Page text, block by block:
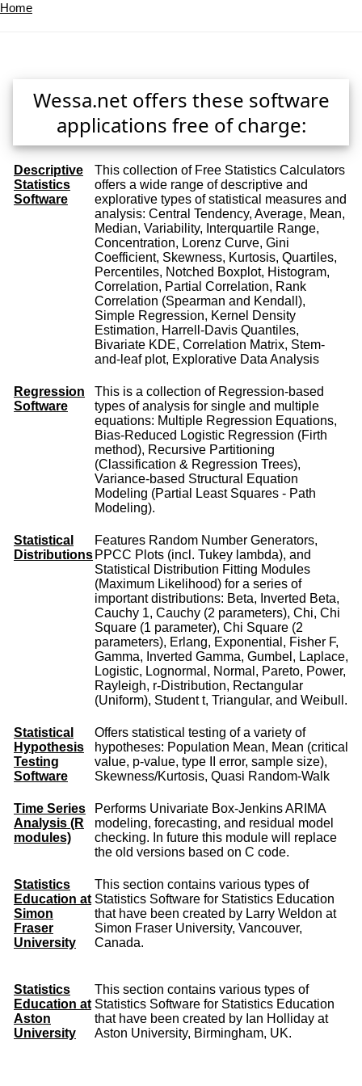
Home
Wessa.net offers these software
applications free of charge:
Descriptive
Statistics
Software
This collection of Free Statistics Calculators
offers a wide range of descriptive and
explorative types of statistical measures and
analysis: Central Tendency, Average, Mean,
Median, Variability, Interquartile Range,
Concentration, Lorenz Curve, Gini
Coefficient, Skewness, Kurtosis, Quartiles,
Percentiles, Notched Boxplot, Histogram,
Correlation, Partial Correlation, Rank
Correlation (Spearman and Kendall),
Simple Regression, Kernel Density
Estimation, Harrell-Davis Quantiles,
Bivariate KDE, Correlation Matrix, Stem-
and-leaf plot, Explorative Data Analysis
Regression
Software
This is a collection of Regression-based
types of analysis for single and multiple
equations: Multiple Regression Equations,
Bias-Reduced Logistic Regression (Firth
method), Recursive Partitioning
(Classification & Regression Trees),
Variance-based Structural Equation
Modeling (Partial Least Squares - Path
Modeling).
Statistical
Distributions
Features Random Number Generators,
PPCC Plots (incl. Tukey lambda), and
Statistical Distribution Fitting Modules
(Maximum Likelihood) for a series of
important distributions: Beta, Inverted Beta,
Cauchy 1, Cauchy (2 parameters), Chi, Chi
Square (1 parameter), Chi Square (2
parameters), Erlang, Exponential, Fisher F,
Gamma, Inverted Gamma, Gumbel, Laplace,
Logistic, Lognormal, Normal, Pareto, Power,
Rayleigh, r-Distribution, Rectangular
(Uniform), Student t, Triangular, and Weibull.
Statistical
Hypothesis
Testing
Software
Offers statistical testing of a variety of
hypotheses: Population Mean, Mean (critical
value, p-value, type II error, sample size),
Skewness/Kurtosis, Quasi Random-Walk
Time Series
Analysis (R
modules)
Performs Univariate Box-Jenkins ARIMA
modeling, forecasting, and residual model
checking. In future this module will replace
the old versions based on C code.
Statistics
Education at
Simon
Fraser
University
This section contains various types of
Statistics Software for Statistics Education
that have been created by Larry Weldon at
Simon Fraser University, Vancouver,
Canada.
Statistics
Education at
Aston
University
This section contains various types of
Statistics Software for Statistics Education
that have been created by Ian Holliday at
Aston University, Birmingham, UK.